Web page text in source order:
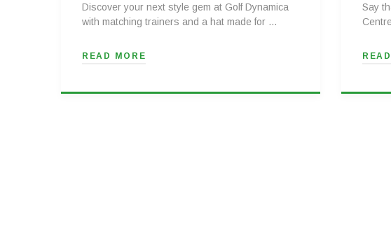
Discover your next style gem at Golf Dynamica
with matching trainers and a hat made for …
READ MORE
Say